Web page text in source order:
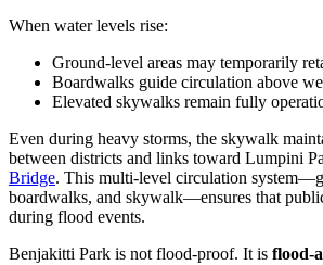
When water levels rise:
Ground-level areas may temporarily
Boardwalks guide circulation above
Elevated skywalks remain fully
Even during heavy storms, the skywalk
between districts and links toward Lumpini
Bridge. This multi-level circulation
boardwalks, and skywalk—ensures that
during flood events.
Benjakitti Park is not flood-proof. It is flood-